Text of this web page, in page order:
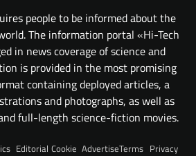
people to be informed about the
The information portal «Hi-Tech
in news coverage of science and
is provided in the most promising
containing deployed articles, a
and photographs, as well as
full-length science-fiction movies.
Editorial Cookie AdvertiseTerms Privacy